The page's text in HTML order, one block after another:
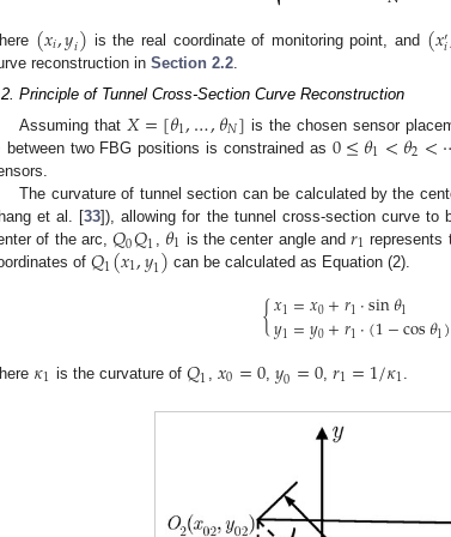
(𝑥𝑖,𝑦𝑖) is the real coordinate of monitoring point, and (𝑥′𝑖
reconstruction in Section 2.2.
Principle of Tunnel Cross-Section Curve Reconstruction
Assuming that 𝑋=[𝜃1,…,𝜃𝑁] is the chosen sensor
between two FBG positions is constrained as 0≤𝜃1<𝜃2<
The curvature of tunnel section can be calculated by the
et al. [33]), allowing for the tunnel cross-section curve to
of the arc,𝑄0𝑄1 𝜃1 is the center angle and𝑟1 represents
of 𝑄1(𝑥1,𝑦1) can be calculated as Equation (2).
{𝑥1=𝑥0+𝑟1⋅sin𝜃1
𝑦1=𝑦0+𝑟1⋅(1−cos𝜃1)
𝜅1 is the curvature of 𝑄1 𝑥0=0, 𝑦0=0, 𝑟1=1/𝜅1